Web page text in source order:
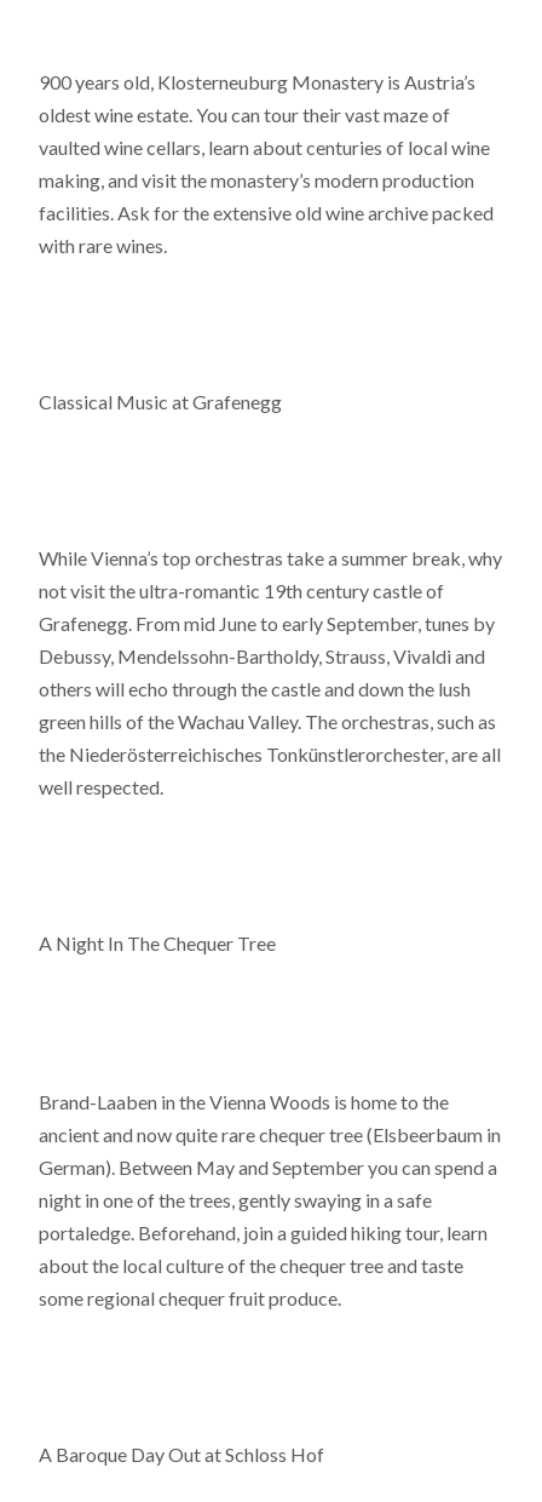
900 years old, Klosterneuburg Monastery is Austria’s
oldest wine estate. You can tour their vast maze of
vaulted wine cellars, learn about centuries of local wine
making, and visit the monastery’s modern production
facilities. Ask for the extensive old wine archive packed
with rare wines.
Classical Music at Grafenegg
While Vienna’s top orchestras take a summer break, why
not visit the ultra-romantic 19th century castle of
Grafenegg. From mid June to early September, tunes by
Debussy, Mendelssohn-Bartholdy, Strauss, Vivaldi and
others will echo through the castle and down the lush
green hills of the Wachau Valley. The orchestras, such as
the Niederösterreichisches Tonkünstlerorchester, are all
well respected.
A Night In The Chequer Tree
Brand-Laaben in the Vienna Woods is home to the
ancient and now quite rare chequer tree (Elsbeerbaum in
German). Between May and September you can spend a
night in one of the trees, gently swaying in a safe
portaledge. Beforehand, join a guided hiking tour, learn
about the local culture of the chequer tree and taste
some regional chequer fruit produce.
A Baroque Day Out at Schloss Hof